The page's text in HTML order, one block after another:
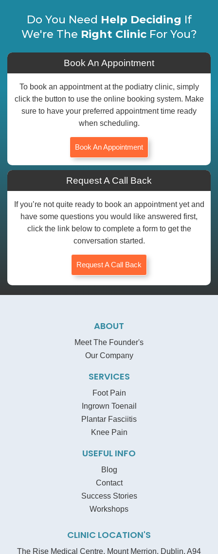
Do You Need Help Deciding If
We're The Right ClinicFor You?
Book An Appointment
To book an appointment at the podiatry clinic, simply
click the button to use the online booking system. Make
sure to have your preferred appointment time ready
when scheduling.
Book An Appointment
Request A Call Back
If you’re not quite ready to book an appointment yet and
have some questions you would like answered first,
click the link below to complete a form to get the
conversation started.
Request A Call Back
ABOUT
Meet The Founder's
Our Company
SERVICES
Foot Pain
Ingrown Toenail
Plantar Fasciitis
Knee Pain
USEFUL INFO
Blog
Contact
Success Stories
Workshops
CLINIC LOCATION'S
The Rise Medical Centre, Mount Merrion, Dublin, A94